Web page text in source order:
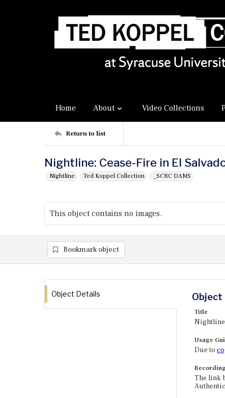
Home About Video Collections
Return to list
Nightline: Cease-Fire in El
Nightline Ted Koppel Collection _SCRC DAMS
This object contains no images.
Bookmark object
Object Details Object
Title
Usage
Due to
The link